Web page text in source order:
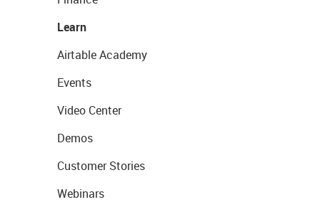
Learn
Airtable Academy
Events
Video Center
Demos
Customer Stories
Webinars